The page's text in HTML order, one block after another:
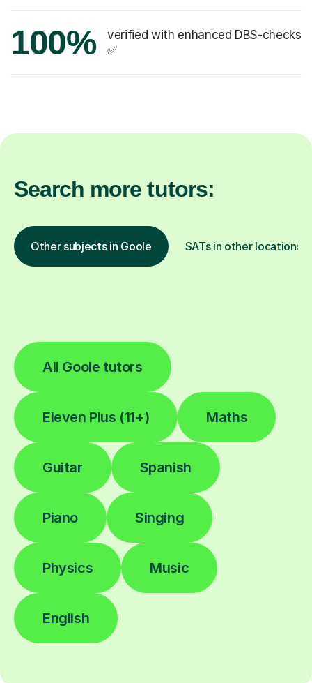
100%
verified with enhanced DBS-checks
✅
Search more tutors:
Other subjects in Goole SATs in other locations
All Goole tutors
Eleven Plus (11+) Maths
Guitar Spanish
Piano Singing
Physics Music
English